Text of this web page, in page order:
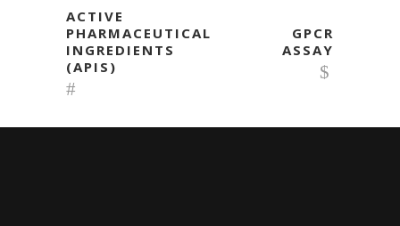
ACTIVE
PHARMACEUTICAL
INGREDIENTS
(APIS)
GPCR
ASSAY